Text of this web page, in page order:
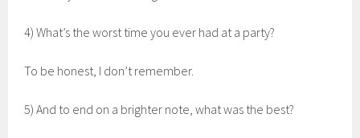
4) What’s the worst time you ever had at a party?
To be honest, I don’t remember.
5) And to end on a brighter note, what was the best?